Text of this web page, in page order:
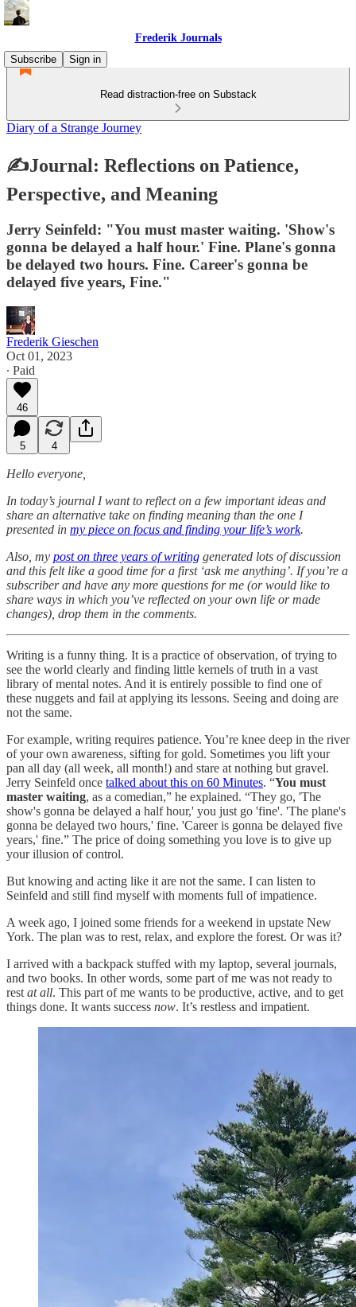
Frederik Journals
Subscribe
Sign in
Read distraction-free on Substack
Diary of a Strange Journey
✍Journal: Reflections on Patience,
Perspective, and Meaning
Jerry Seinfeld: "You must master waiting. 'Show's
gonna be delayed a half hour.' Fine. Plane's gonna
be delayed two hours. Fine. Career's gonna be
delayed five years, Fine."
Frederik Gieschen
Oct 01, 2023
∙ Paid
46
5 4
Hello everyone,
In today’s journal I want to reflect on a few important ideas and
share an alternative take on finding meaning than the one I
presented in my piece on focus and finding your life’s work.
Also, my post on three years of writing generated lots of discussion
and this felt like a good time for a first ‘ask me anything’. If you’re a
subscriber and have any more questions for me (or would like to
share ways in which you’ve reflected on your own life or made
changes), drop them in the comments.
Writing is a funny thing. It is a practice of observation, of trying to
see the world clearly and finding little kernels of truth in a vast
library of mental notes. And it is entirely possible to find one of
these nuggets and fail at applying its lessons. Seeing and doing are
not the same.
For example, writing requires patience. You’re knee deep in the river
of your own awareness, sifting for gold. Sometimes you lift your
pan all day (all week, all month!) and stare at nothing but gravel.
Jerry Seinfeld once talked about this on 60 Minutes. “You must
master waiting, as a comedian,” he explained. “They go, 'The
show's gonna be delayed a half hour,' you just go 'fine'. 'The plane's
gonna be delayed two hours,' fine. 'Career is gonna be delayed five
years,' fine.” The price of doing something you love is to give up
your illusion of control.
But knowing and acting like it are not the same. I can listen to
Seinfeld and still find myself with moments full of impatience.
A week ago, I joined some friends for a weekend in upstate New
York. The plan was to rest, relax, and explore the forest. Or was it?
I arrived with a backpack stuffed with my laptop, several journals,
and two books. In other words, some part of me was not ready to
rest at all. This part of me wants to be productive, active, and to get
things done. It wants success now. It’s restless and impatient.